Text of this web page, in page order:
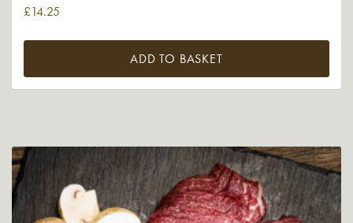
£14.25
ADD TO BASKET